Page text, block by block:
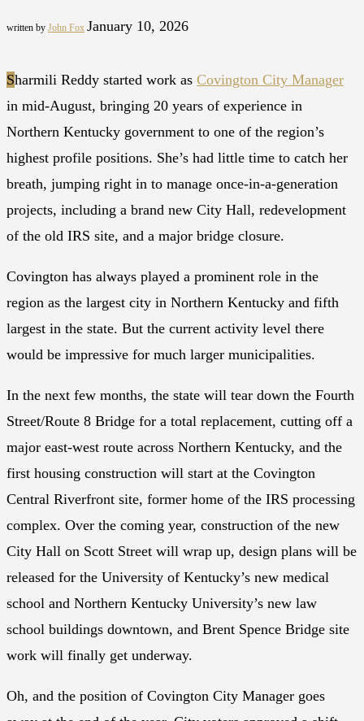
written by John Fox January 10, 2026
Sharmili Reddy started work as Covington City Manager
in mid-August, bringing 20 years of experience in
Northern Kentucky government to one of the region’s
highest profile positions. She’s had little time to catch her
breath, jumping right in to manage once-in-a-generation
projects, including a brand new City Hall, redevelopment
of the old IRS site, and a major bridge closure.
Covington has always played a prominent role in the
region as the largest city in Northern Kentucky and fifth
largest in the state. But the current activity level there
would be impressive for much larger municipalities.
In the next few months, the state will tear down the Fourth
Street/Route 8 Bridge for a total replacement, cutting off a
major east-west route across Northern Kentucky, and the
first housing construction will start at the Covington
Central Riverfront site, former home of the IRS processing
complex. Over the coming year, construction of the new
City Hall on Scott Street will wrap up, design plans will be
released for the University of Kentucky’s new medical
school and Northern Kentucky University’s new law
school buildings downtown, and Brent Spence Bridge site
work will finally get underway.
Oh, and the position of Covington City Manager goes